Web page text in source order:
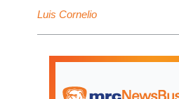
Luis Cornelio